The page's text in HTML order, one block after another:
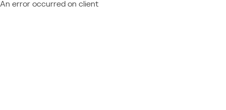
An error occurred on client